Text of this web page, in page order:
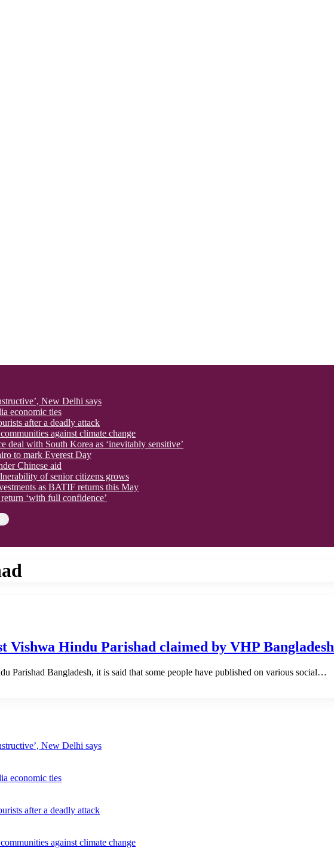
New Delhi says
economic ties
after a deadly attack
against climate change
deal with South Korea as ‘inevitably sensitive’
to mark Everest Day
Chinese aid
of senior citizens grows
as BATIF returns this May
‘with full confidence’
Vishwa Hindu Parishad claimed by VHP Bangladesh
Parishad Bangladesh, it is said that some people have published on various social…
New Delhi says
economic ties
after a deadly attack
against climate change